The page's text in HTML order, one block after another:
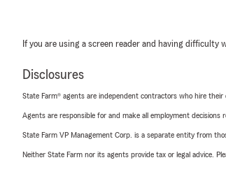
If you are using a screen reader and having difficulty
Disclosures
State Farm® agents are independent contractors who hire their
Agents are responsible for and make all employment decisions
State Farm VP Management Corp. is a separate entity from
Neither State Farm nor its agents provide tax or legal advice.